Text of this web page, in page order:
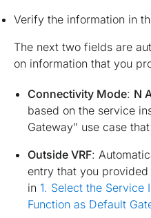
Verify the information in
The next two fields are
on information that you
Connectivity Mode: N
based on the service
Gateway” use case
Outside VRF:
entry that you provided
in 1. Select the Service
Function as Default